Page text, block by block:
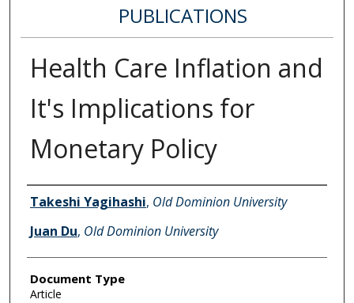
PUBLICATIONS
Health Care Inflation and
It's Implications for
Monetary Policy
Authors
Takeshi Yagihashi, Old Dominion University
Juan Du, Old Dominion University
Document Type
Article